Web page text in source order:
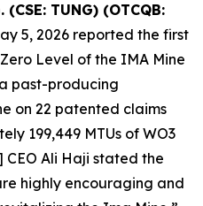
TUNG) (OTCQB:
5, 2026 reported the first
Level of the IMA Mine
past-producing
on 22 patented claims
199,449 MTUs of WO3
CEO Ali Haji stated the
highly encouraging and